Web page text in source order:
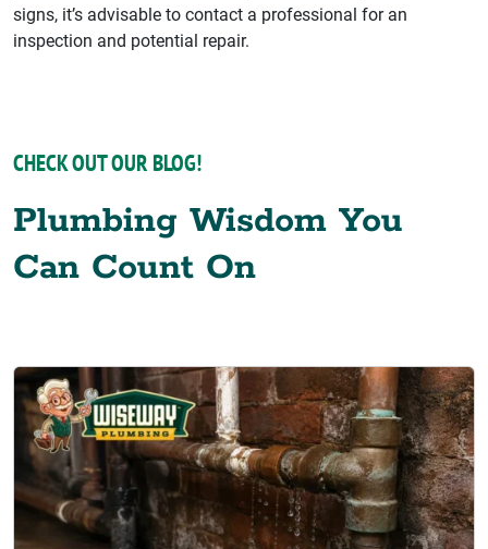
signs, it’s advisable to contact a professional for an
inspection and potential repair.
CHECK OUT OUR BLOG!
Plumbing Wisdom You
Can Count On